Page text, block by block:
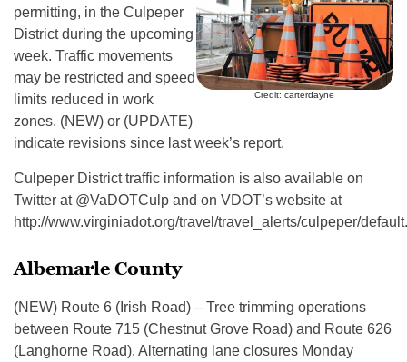
Credit: carterdayne
permitting, in the Culpeper
District during the upcoming
week. Traffic movements
may be restricted and speed
limits reduced in work
zones. (NEW) or (UPDATE)
indicate revisions since last week’s report.
Culpeper District traffic information is also available on
Twitter at @VaDOTCulp and on VDOT’s website at
http://www.virginiadot.org/travel/travel_alerts/culpeper/
Albemarle County
(NEW) Route 6 (Irish Road) – Tree trimming operations
between Route 715 (Chestnut Grove Road) and Route 626
(Langhorne Road). Alternating lane closures Monday